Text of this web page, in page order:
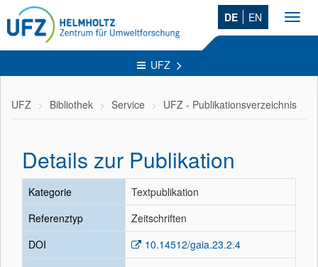
DE EN
UFZ
UFZ Bibliothek Service UFZ - Publikationsverzeichnis
Details zur Publikation
Kategorie
Textpublikation
Referenztyp
Zeitschriften
DOI
10.14512/gaia.23.2.4